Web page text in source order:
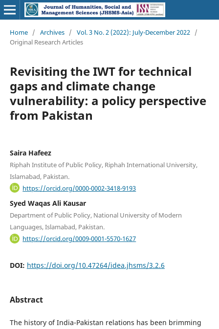
Home / Archives / Vol. 3 No. 2 (2022): July-December 2022 /
Original Research Articles
Revisiting the IWT for technical
gaps and climate change
vulnerability: a policy perspective
from Pakistan
Saira Hafeez
Riphah Institute of Public Policy, Riphah International University,
Islamabad, Pakistan.
https://orcid.org/0000-0002-3418-9193
Syed Waqas Ali Kausar
Department of Public Policy, National University of Modern
Languages, Islamabad, Pakistan.
https://orcid.org/0009-0001-5570-1627
DOI: https://doi.org/10.47264/idea.jhsms/3.2.6
Abstract
The history of India-Pakistan relations has been brimming